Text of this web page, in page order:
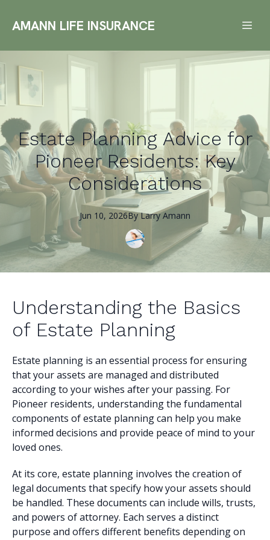
AMANN LIFE INSURANCE
Estate Planning Advice for
Pioneer Residents: Key
Considerations
Jun 10, 2026By LarryAmann
Understanding the Basics
of Estate Planning
Estate planning is an essential process for ensuring
that your assets are managed and distributed
according to your wishes after your passing. For
Pioneer residents, understanding the fundamental
components of estate planning can help you make
informed decisions and provide peace of mind to your
loved ones.
At its core, estate planning involves the creation of
legal documents that specify how your assets should
be handled. These documents can include wills, trusts,
and powers of attorney. Each serves a distinct
purpose and offers different benefits depending on